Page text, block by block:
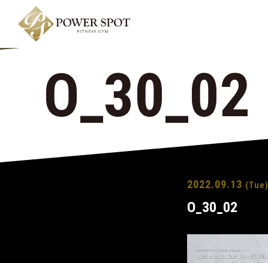
O_30_02
2022.09.13 (Tue)
O_30_02